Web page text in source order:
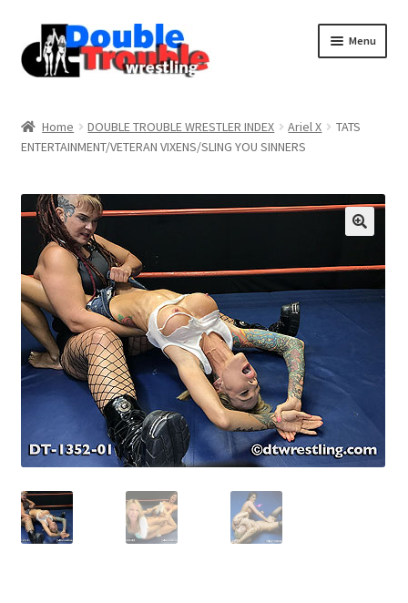
Menu
Assistance with mobile devices
Blog
Cart
Comments
CONTENT REMOVAL REQUESTS
Home DOUBLE TROUBLE WRESTLER INDEX Ariel X
TATS
ENTERTAINMENT/VETERAN VIXENS/SLING YOU SINNERS